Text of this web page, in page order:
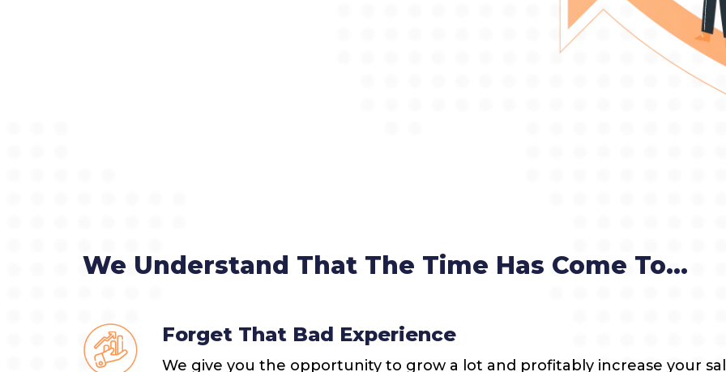
We Understand That The Time Has Come To...
Forget That Bad Experience
We give you the opportunity to grow a lot and profitably increase your